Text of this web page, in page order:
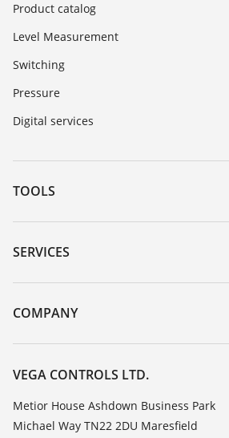
Product catalog
Level Measurement
Switching
Pressure
Digital services
TOOLS
Downloads
Serial number search
DTM Collection/PACTware
SERVICES
Instrument return
Training
Resistance list
TeamViewer
COMPANY
Customer feedback
Careers
About VEGA
Contact
VEGA CONTROLS LTD.
Metior House Ashdown Business Park
Michael Way TN22 2DU Maresfield